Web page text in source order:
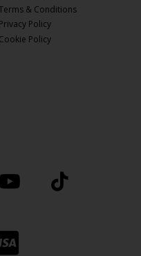
& Conditions
Privacy Policy
Cookie Policy